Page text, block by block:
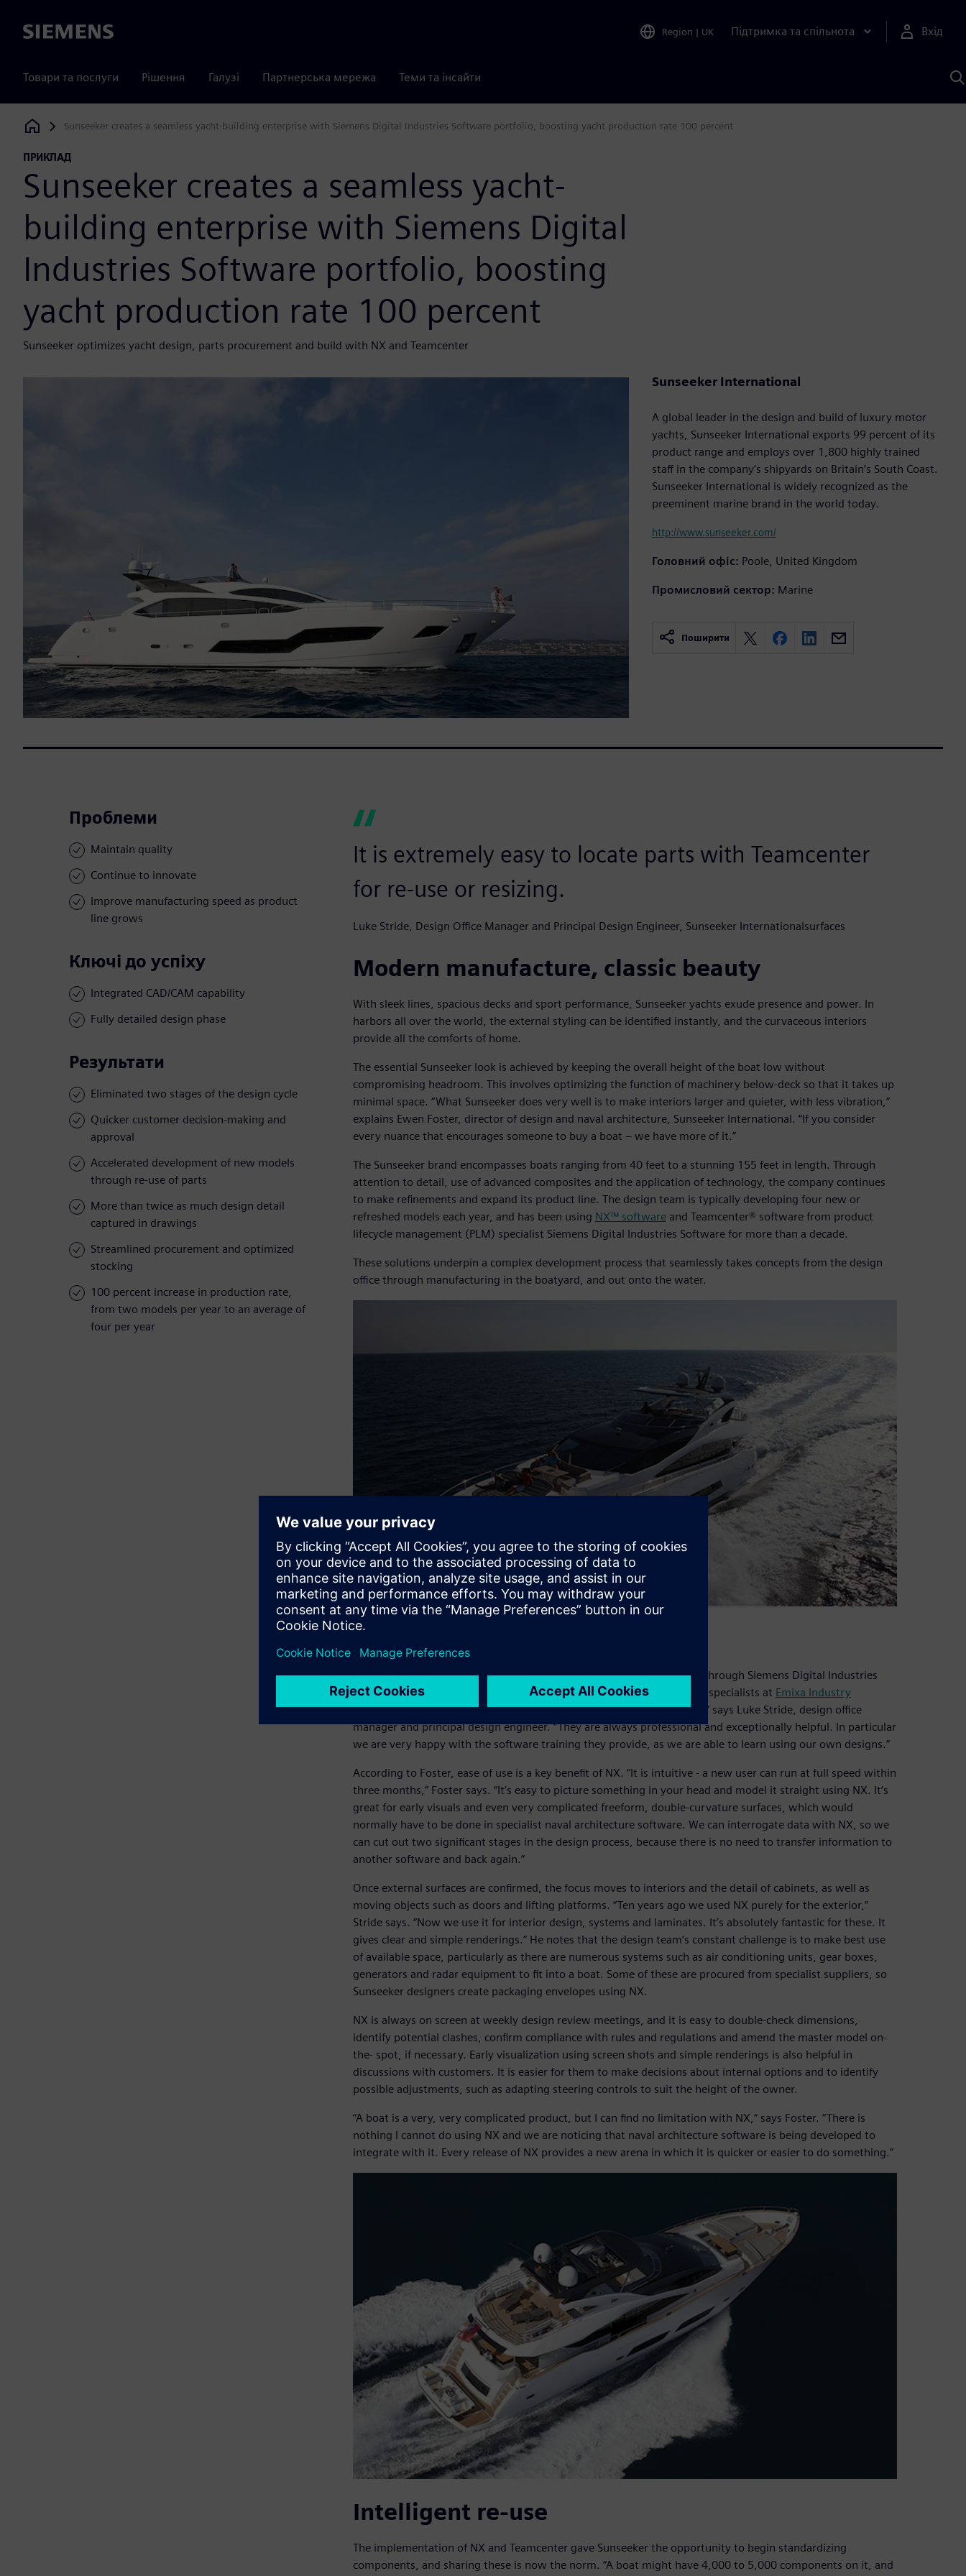
Siemens Region | UK Підтримка та спільнота Вхід
Товари та послуги Рішення Галузі Партнерська мережа Теми та інсайти
Siemens Digital Industries Software
Sunseeker creates a seamless yacht-building enterprise with Siemens Digital Industries Software portfolio, boosting yacht production rate 100 percent
ПРИКЛАД
Sunseeker creates a seamless yacht-
building enterprise with Siemens Digital
Industries Software portfolio, boosting
yacht production rate 100 percent
Sunseeker optimizes yacht design, parts procurement and build with NX and Teamcenter
Sunseeker International
A global leader in the design and build of luxury motor
yachts, Sunseeker International exports 99 percent of its
product range and employs over 1,800 highly trained
staff in the company’s shipyards on Britain’s South Coast.
Sunseeker International is widely recognized as the
preeminent marine brand in the world today.
http://www.sunseeker.com/
Головний офіс: Poole, United Kingdom
Промисловий сектор: Marine
Поширити
Проблеми
Maintain quality
Continue to innovate
Improve manufacturing speed as product
line grows
Ключі до успіху
Integrated CAD/CAM capability
Fully detailed design phase
Результати
Eliminated two stages of the design cycle
Quicker customer decision-making and
approval
Accelerated development of new models
through re-use of parts
More than twice as much design detail
captured in drawings
Streamlined procurement and optimized
stocking
100 percent increase in production rate,
from two models per year to an average of
four per year
It is extremely easy to locate parts with Teamcenter
for re-use or resizing.
Luke Stride, Design Office Manager and Principal Design Engineer, Sunseeker Internationalsurfaces
Modern manufacture, classic beauty
With sleek lines, spacious decks and sport performance, Sunseeker yachts exude presence and power. In
harbors all over the world, the external styling can be identified instantly, and the curvaceous interiors
provide all the comforts of home.
The essential Sunseeker look is achieved by keeping the overall height of the boat low without
compromising headroom. This involves optimizing the function of machinery below-deck so that it takes up
minimal space. “What Sunseeker does very well is to make interiors larger and quieter, with less vibration,”
explains Ewen Foster, director of design and naval architecture, Sunseeker International. “If you consider
every nuance that encourages someone to buy a boat – we have more of it.”
The Sunseeker brand encompasses boats ranging from 40 feet to a stunning 155 feet in length. Through
attention to detail, use of advanced composites and the application of technology, the company continues
to make refinements and expand its product line. The design team is typically developing four new or
refreshed models each year, and has been using NX™ softwareand Teamcenter® software from product
lifecycle management (PLM) specialist Siemens Digital Industries Software for more than a decade.
These solutions underpin a complex development process that seamlessly takes concepts from the design
office through manufacturing in the boatyard, and out onto the water.
Design creativity and clarity
Sunseeker has more than 40 licenses of NX and Teamcenter, provided through Siemens Digital Industries
Software partner
Emixa Industry Solutions. “We have worked with the specialists at Emixa Industry
Solutionsfor 12 years, and their technical expertise is second-to-none,” says Luke Stride, design office
manager and principal design engineer. “They are always professional and exceptionally helpful. In particular
we are very happy with the software training they provide, as we are able to learn using our own designs.”
According to Foster, ease of use is a key benefit of NX. “It is intuitive - a new user can run at full speed within
three months,” Foster says. “It’s easy to picture something in your head and model it straight using NX. It’s
great for early visuals and even very complicated freeform, double-curvature surfaces, which would
normally have to be done in specialist naval architecture software. We can interrogate data with NX, so we
can cut out two significant stages in the design process, because there is no need to transfer information to
another software and back again.”
Once external surfaces are confirmed, the focus moves to interiors and the detail of cabinets, as well as
moving objects such as doors and lifting platforms. “Ten years ago we used NX purely for the exterior,”
Stride says. “Now we use it for interior design, systems and laminates. It’s absolutely fantastic for these. It
gives clear and simple renderings.” He notes that the design team’s constant challenge is to make best use
of available space, particularly as there are numerous systems such as air conditioning units, gear boxes,
generators and radar equipment to fit into a boat. Some of these are procured from specialist suppliers, so
Sunseeker designers create packaging envelopes using NX.
NX is always on screen at weekly design review meetings, and it is easy to double-check dimensions,
identify potential clashes, confirm compliance with rules and regulations and amend the master model on-
the- spot, if necessary. Early visualization using screen shots and simple renderings is also helpful in
discussions with customers. It is easier for them to make decisions about internal options and to identify
possible adjustments, such as adapting steering controls to suit the height of the owner.
“A boat is a very, very complicated product, but I can find no limitation with NX,” says Foster. “There is
nothing I cannot do using NX and we are noticing that naval architecture software is being developed to
integrate with it. Every release of NX provides a new arena in which it is quicker or easier to do something.”
Intelligent re-use
The implementation of NX and Teamcenter gave Sunseeker the opportunity to begin standardizing
components, and sharing these is now the norm. “A boat might have 4,000 to 5,000 components on it, and